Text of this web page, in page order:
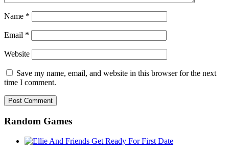
Name *
Email *
Website
Save my name, email, and website in this browser for the next
time I comment.
Random Games